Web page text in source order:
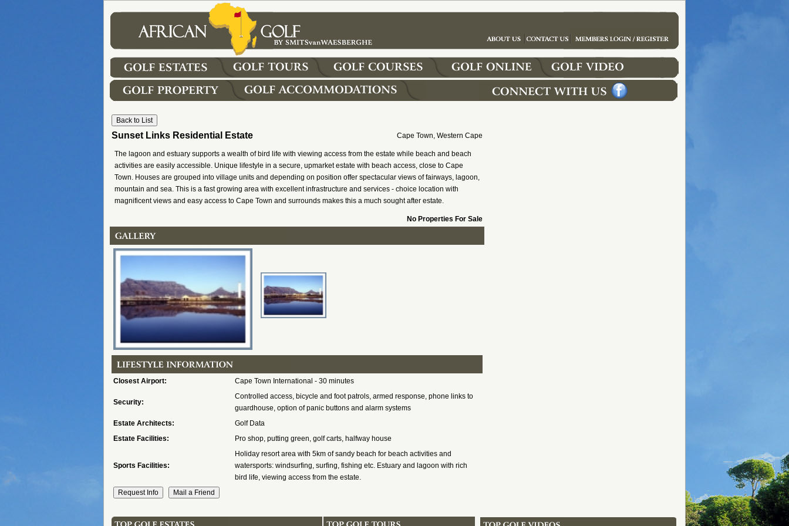
Sunset Links Residential Estate Cape Town, Western Cape
The lagoon and estuary supports a wealth of bird life with viewing access from the estate while beach and beach
activities are easily accessible. Unique lifestyle in a secure, upmarket estate with beach access, close to Cape
Town. Houses are grouped into village units and depending on position offer spectacular views of fairways, lagoon,
mountain and sea. This is a fast growing area with excellent infrastructure and services - choice location with
magnificent views and easy access to Cape Town and surrounds makes this a much sought after estate.
No Properties For Sale
Closest Airport: Cape Town International - 30 minutes
Security:
Controlled access, bicycle and foot patrols, armed response, phone links to
guardhouse, option of panic buttons and alarm systems
Estate Architects:
Golf Data
Estate Facilities:
Pro shop, putting green, golf carts, halfway house
Sports Facilities:
Holiday resort area with 5km of sandy beach for beach activities and
watersports: windsurfing, surfing, fishing etc. Estuary and lagoon with rich
bird life, viewing access from the estate.